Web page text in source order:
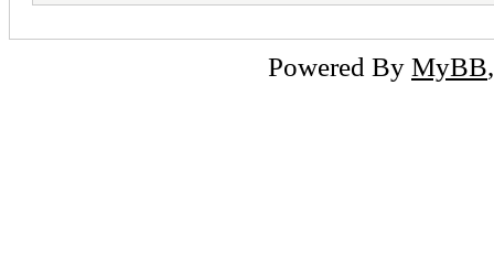
Powered By MyBB